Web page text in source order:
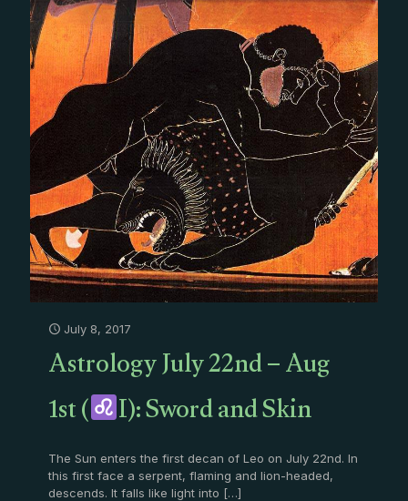
July 8, 2017
Astrology July 22nd – Aug
1st ( I): Sword and Skin
The Sun enters the first decan of Leo on July 22nd. In
this first face a serpent, flaming and lion-headed,
descends. It falls like light into […]